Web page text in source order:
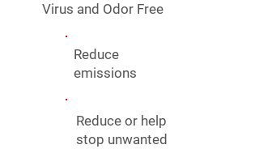
Virus and Odor Free
Reduce
emissions
Reduce or help
stop unwanted